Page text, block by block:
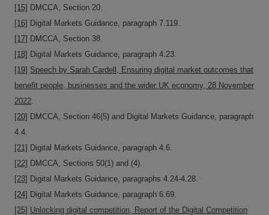
[15] DMCCA, Section 20.
[16] Digital Markets Guidance, paragraph 7.119.
[17] DMCCA, Section 38.
[18] Digital Markets Guidance, paragraph 4.23.
[19] Speech by Sarah Cardell, Ensuring digital market outcomes that
benefit people, businesses and the wider UK economy, 28 November
2022.
[20] DMCCA, Section 46(5) and Digital Markets Guidance, paragraph
4.4.
[21] Digital Markets Guidance, paragraph 4.6.
[22] DMCCA, Sections 50(1) and (4).
[23] Digital Markets Guidance, paragraphs 4.24-4.28.
[24] Digital Markets Guidance, paragraph 6.69.
[25] Unlocking digital competition, Report of the Digital Competition